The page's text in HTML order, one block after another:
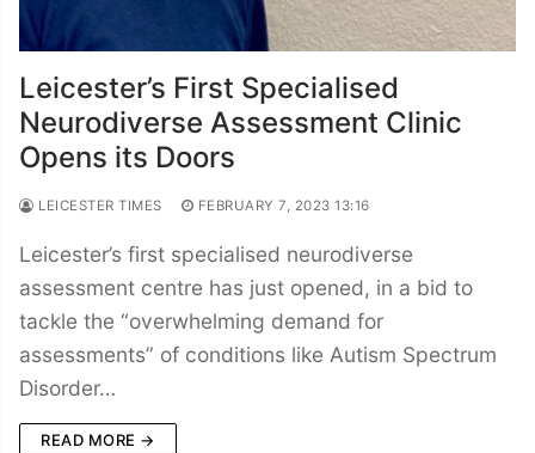
Leicester’s First Specialised
Neurodiverse Assessment Clinic
Opens its Doors
LEICESTER TIMES FEBRUARY 7, 2023 13:16
Leicester’s first specialised neurodiverse
assessment centre has just opened, in a bid to
tackle the “overwhelming demand for
assessments” of conditions like Autism Spectrum
Disorder…
READ MORE →